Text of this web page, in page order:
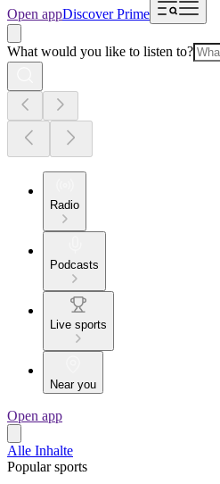
Open appDiscover Prime
What would you like to listen to?
Radio
Podcasts
Live sports
Near you
Open app
Alle Inhalte
Popular sports